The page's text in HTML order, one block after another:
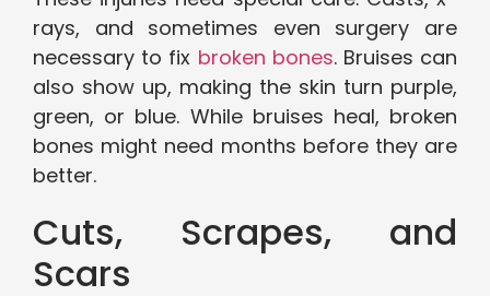
rays, and sometimes even surgery are
necessary to fix broken bones. Bruises can
also show up, making the skin turn purple,
green, or blue. While bruises heal, broken
bones might need months before they are
better.
Cuts, Scrapes, and
Scars